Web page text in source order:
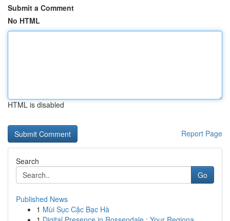
Submit a Comment
No HTML
HTML is disabled
Report Page
Search
Go
Published News
1 Mùi Sục Cặc Bạc Hà